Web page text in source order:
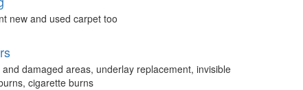
new and used carpet too
damaged areas, underlay replacement, invisible
cigarette burns